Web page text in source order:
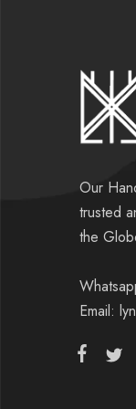
Our
trusted
the
Email: